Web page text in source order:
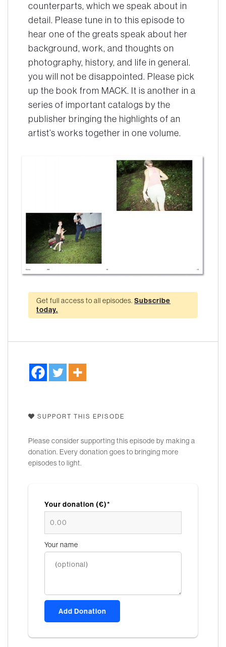
counterparts, which we speak about in
detail. Please tune in to this episode to
hear one of the greats speak about her
background, work, and thoughts on
photography, history, and life in general.
you will not be disappointed. Please pick
up the book from MACK. It is another in a
series of important catalogs by the
publisher bringing the highlights of an
artist’s works together in one volume.
Get full access to all episodes. Subscribe
today.
SUPPORT THIS EPISODE
Please consider supporting this episode by making a
donation. Every donation goes to bringing more
episodes to light.
Your donation (€)*
Your name
Add Donation